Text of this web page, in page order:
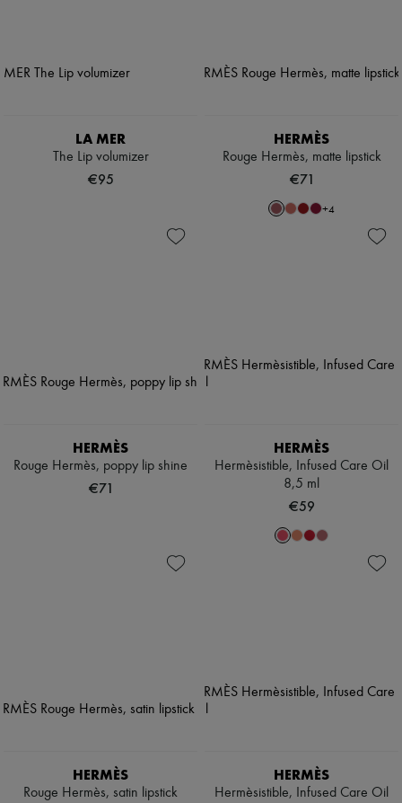
LA MER
The Lip volumizer
€95
HERMÈS
Rouge Hermès, matte lipstick
€71
+4
HERMÈS
Rouge Hermès, poppy lip shine
€71
HERMÈS
Hermèsistible, Infused Care Oil
8,5 ml
€59
HERMÈS
Rouge Hermès, satin lipstick
HERMÈS
Hermèsistible, Infused Care Oil